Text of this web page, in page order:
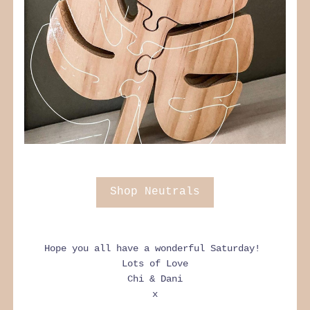
Shop Neutrals
Hope you all have a wonderful Saturday!
Lots of Love
Chi & Dani
x